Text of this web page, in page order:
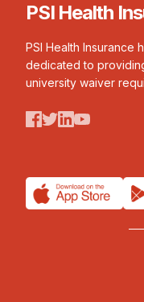
PSI Health
PSI Health Insurance
dedicated to
university waiver